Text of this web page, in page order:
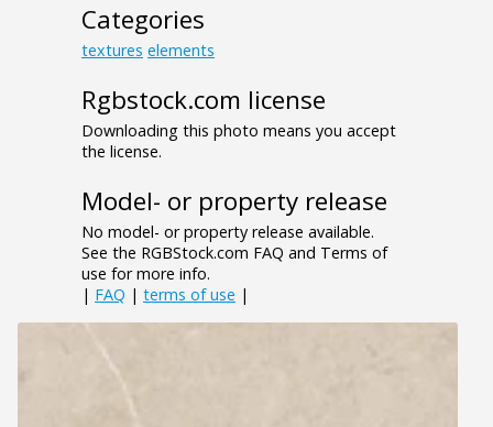
Categories
textures elements
Rgbstock.com license
Downloading this photo means you accept
the license.
Model- or property release
No model- or property release available.
See the RGBStock.com FAQ and Terms of
use for more info.
| FAQ | terms of use |